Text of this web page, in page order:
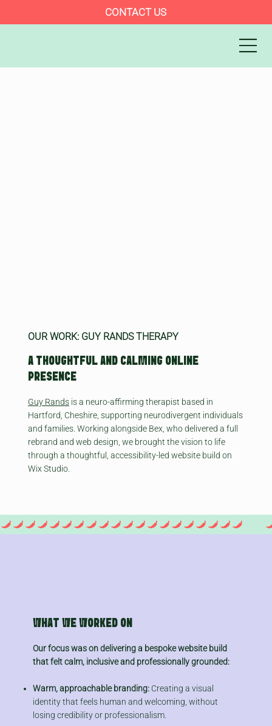
CONTACT US
OUR WORK: GUY RANDS THERAPY
A THOUGHTFUL AND CALMING ONLINE
PRESENCE
Guy Randsis a neuro-affirming therapist based in
Hartford, Cheshire, supporting neurodivergent individuals
and families. Working alongside Bex, who delivered a full
rebrand and web design, we brought the vision to life
through a thoughtful, accessibility-led website build on
Wix Studio.
WHAT WE WORKED ON
Our focus was on delivering a bespoke website build
that felt calm, inclusive and professionally grounded:
Warm, approachable branding: Creating a visual
identity that feels human and welcoming, without
losing credibility or professionalism.